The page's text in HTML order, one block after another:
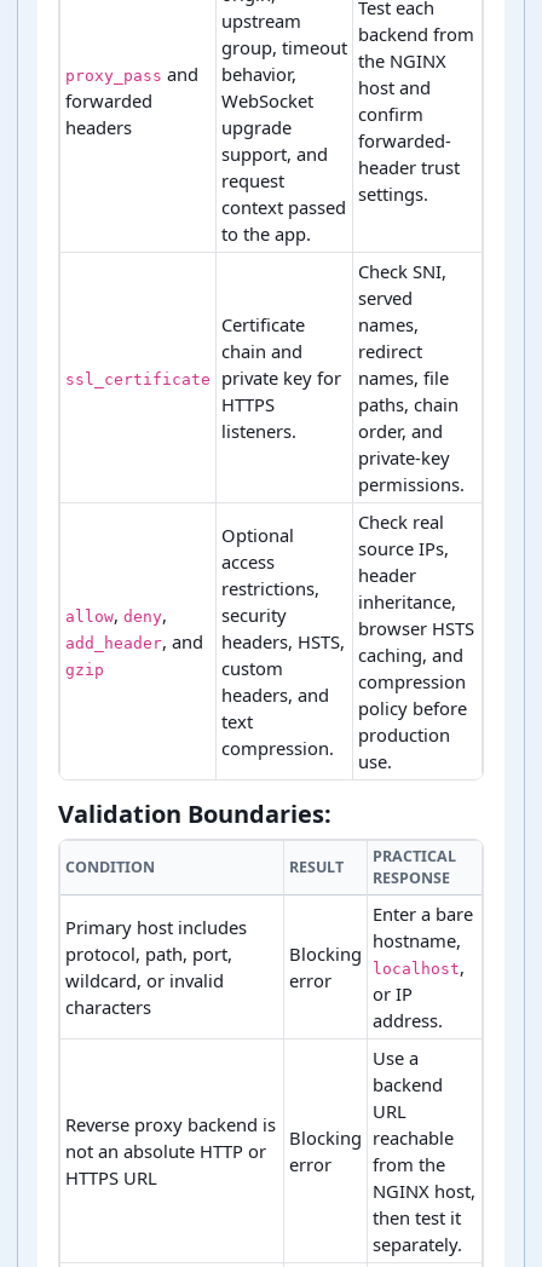
proxy_pass and
forwarded
headers
upstream
group, timeout
behavior,
WebSocket
upgrade
support, and
request
context passed
to the app.
Test each
backend from
the NGINX
host and
confirm
forwarded-
header trust
settings.
ssl_certificate
Certificate
chain and
private key for
HTTPS
listeners.
Check SNI,
served
names,
redirect
names, file
paths, chain
order, and
private-key
permissions.
allow, deny,
add_header, and
gzip
Optional
access
restrictions,
security
headers, HSTS,
custom
headers, and
text
compression.
Check real
source IPs,
header
inheritance,
browser HSTS
caching, and
compression
policy before
production
use.
Validation Boundaries:
CONDITION RESULT
PRACTICAL
RESPONSE
Primary host includes
protocol, path, port,
wildcard, or invalid
characters
Blocking
error
Enter a bare
hostname,
localhost,
or IP
address.
Reverse proxy backend is
not an absolute HTTP or
HTTPS URL
Blocking
error
Use a
backend
URL
reachable
from the
NGINX host,
then test it
separately.